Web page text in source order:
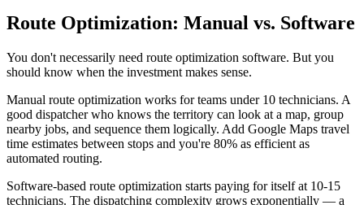
Route Optimization: Manual vs. Software
You don't necessarily need route optimization software. But you
should know when the investment makes sense.
Manual route optimization works for teams under 10 technicians. A
good dispatcher who knows the territory can look at a map, group
nearby jobs, and sequence them logically. Add Google Maps travel
time estimates between stops and you're 80% as efficient as
automated routing.
Software-based route optimization starts paying for itself at 10-15
technicians. The dispatching complexity grows exponentially — a